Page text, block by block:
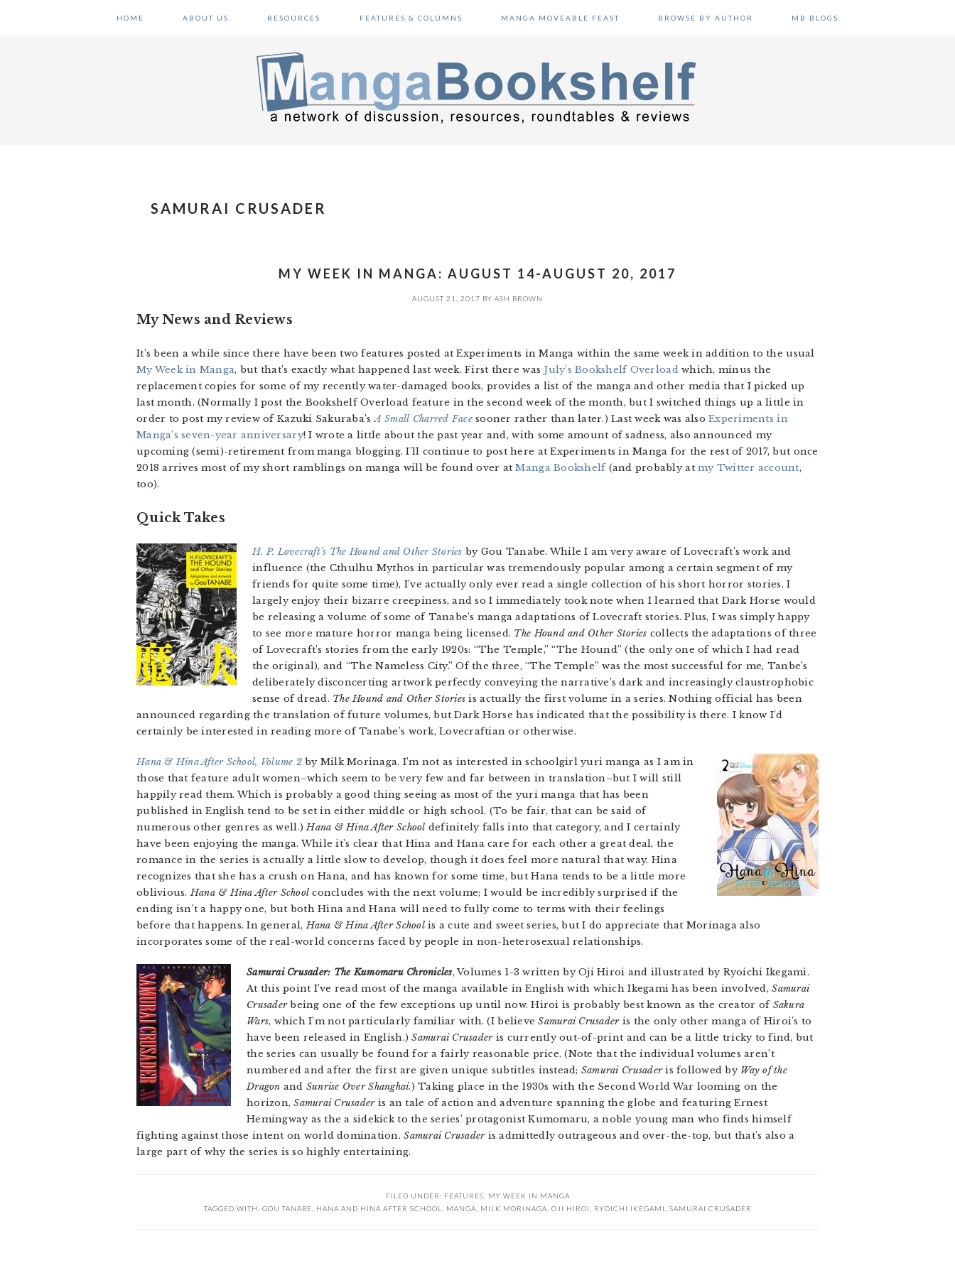
HOME ABOUT US RESOURCES FEATURES & COLUMNS MANGA MOVEABLE FEAST BROWSE BY AUTHOR MB BLOGS
SAMURAI CRUSADER
MY WEEK IN MANGA: AUGUST 14-AUGUST 20, 2017
AUGUST 21, 2017 BY ASH BROWN
My News and Reviews
It’s been a while since there have been two features posted at Experiments in Manga within the same week in addition to the usual
My Week in Manga, but that’s exactly what happened last week. First there was July’s Bookshelf Overloadwhich, minus the
replacement copies for some of my recently water-damaged books, provides a list of the manga and other media that I picked up
last month. (Normally I post the Bookshelf Overload feature in the second week of the month, but I switched things up a little in
order to post my review of Kazuki Sakuraba’sA Small Charred Facesooner rather than later.) Last week was alsoExperiments in
Manga’s seven-year anniversary! I wrote a little about the past year and, with some amount of sadness, also announced my
upcoming (semi)-retirement from manga blogging. I’ll continue to post here at Experiments in Manga for the rest of 2017, but once
2018 arrives most of my short ramblings on manga will be found over atManga Bookshelf(and probably atmy Twitter account,
too).
Quick Takes
H. P. Lovecraft’s The Hound and Other Stories by Gou Tanabe. While I am very aware of Lovecraft’s work and
influence (the Cthulhu Mythos in particular was tremendously popular among a certain segment of my
friends for quite some time), I’ve actually only ever read a single collection of his short horror stories. I
largely enjoy their bizarre creepiness, and so I immediately took note when I learned that Dark Horse would
be releasing a volume of some of Tanabe’s manga adaptations of Lovecraft stories. Plus, I was simply happy
to see more mature horror manga being licensed. The Hound and Other Stories collects the adaptations of three
of Lovecraft’s stories from the early 1920s: “The Temple,” “The Hound” (the only one of which I had read
the original), and “The Nameless City.” Of the three, “The Temple” was the most successful for me, Tanbe’s
deliberately disconcerting artwork perfectly conveying the narrative’s dark and increasingly claustrophobic
sense of dread. The Hound and Other Stories is actually the first volume in a series. Nothing official has been
announced regarding the translation of future volumes, but Dark Horse has indicated that the possibility is there. I know I’d
certainly be interested in reading more of Tanabe’s work, Lovecraftian or otherwise.
Hana & Hina After School, Volume 2by Milk Morinaga. I’m not as interested in schoolgirl yuri manga as I am in
those that feature adult women–which seem to be very few and far between in translation–but I will still
happily read them. Which is probably a good thing seeing as most of the yuri manga that has been
published in English tend to be set in either middle or high school. (To be fair, that can be said of
numerous other genres as well.)Hana & Hina After School definitely falls into that category, and I certainly
have been enjoying the manga. While it’s clear that Hina and Hana care for each other a great deal, the
romance in the series is actually a little slow to develop, though it does feel more natural that way. Hina
recognizes that she has a crush on Hana, and has known for some time, but Hana tends to be a little more
oblivious.Hana & Hina After School concludes with the next volume; I would be incredibly surprised if the
ending isn’t a happy one, but both Hina and Hana will need to fully come to terms with their feelings
before that happens. In general,Hana & Hina After Schoolis a cute and sweet series, but I do appreciate that Morinaga also
incorporates some of the real-world concerns faced by people in non-heterosexual relationships.
Samurai Crusader: The Kumomaru Chronicles, Volumes 1-3 written by Oji Hiroi and illustrated by Ryoichi Ikegami.
At this point I’ve read most of the manga available in English with which Ikegami has been involved,Samurai
Crusaderbeing one of the few exceptions up until now. Hiroi is probably best known as the creator of Sakura
Wars, which I’m not particularly familiar with. (I believeSamurai Crusaderis the only other manga of Hiroi’s to
have been released in English.)Samurai Crusaderis currently out-of-print and can be a little tricky to find, but
the series can usually be found for a fairly reasonable price. (Note that the individual volumes aren’t
numbered and after the first are given unique subtitles instead; Samurai Crusaderis followed by Way of the
Dragon and Sunrise Over Shanghai.) Taking place in the 1930s with the Second World War looming on the
horizon,Samurai Crusaderis an tale of action and adventure spanning the globe and featuring Ernest
Hemingway as the a sidekick to the series’ protagonist Kumomaru, a noble young man who finds himself
fighting against those intent on world domination.Samurai Crusaderis admittedly outrageous and over-the-top, but that’s also a
large part of why the series is so highly entertaining.
FILED UNDER: FEATURES
MY WEEK IN MANGA
TAGGED WITH: GOU TANABE HANA AND HINA AFTER SCHOOL MANGA MILK MORINAGA OJI HIROI RYOICHI IKEGAMI SAMURAI CRUSADER